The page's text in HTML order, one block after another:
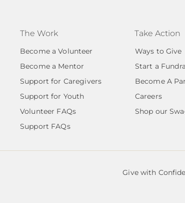
The Work
Become a Volunteer
Become a Mentor
Support for Caregivers
Support for Youth
Volunteer FAQs
Support FAQs
Take Action
Ways to Give
Start a
Become A
Careers
Shop our
Give with